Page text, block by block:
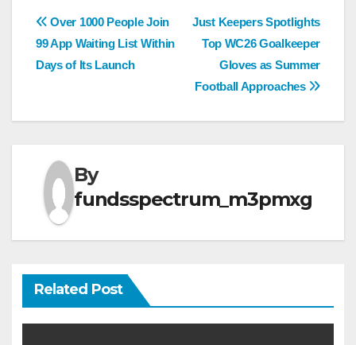
Post
navigation
Just Keepers Spotlights
Top WC26 Goalkeeper
Gloves as Summer
Football Approaches
Over 1000 People Join
99 App Waiting List Within
Days of Its Launch
By
fundsspectrum_m3pmxg
Related Post